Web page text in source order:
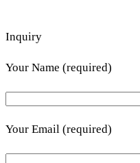
Inquiry
Your Name (required)
Your Email (required)